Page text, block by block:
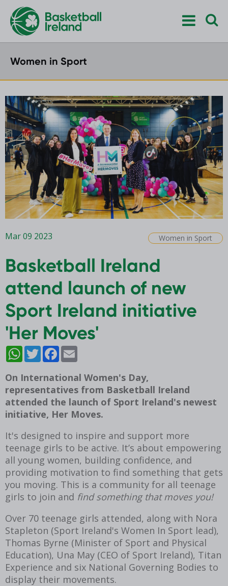
Women in Sport
Women in Sport
Mar 09 2023
Basketball Ireland
attend launch of new
Sport Ireland initiative
'Her Moves'
WhatsAppTwitter Facebook
On International Women's Day,
representatives from Basketball Ireland
attended the launch of Sport Ireland's newest
initiative, Her Moves.
It's designed to inspire and support more
teenage girls to be active. It’s about empowering
all young women, building confidence, and
providing motivation to find something that gets
you moving. This is a community for all teenage
girls to join and find something that moves you!
Over 70 teenage girls attended, along with Nora
Stapleton (Sport Ireland's Women In Sport lead),
Thomas Byrne (Minister of Sport and Physical
Education), Una May (CEO of Sport Ireland), Titan
Experience and six National Governing Bodies to
display their movements.